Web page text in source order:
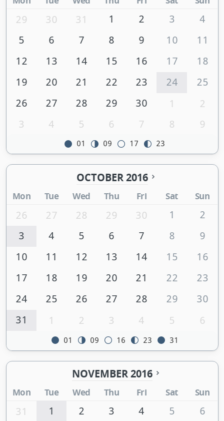
29 30 31 1 2 3
4
5
6 7 8 9 10
11
12
13 14 15 16 17
18
19
20 21 22 23 24
25
26
27 28 29 30 1
2
3
4 5 6 7 8 9
01 09 17 23
OCTOBER 2016
Mon Tue Wed Thu Fri Sat Sun
26 27 28 29 30 1
2
3
4 5 6 7 8
9
10
11 12 13 14 15
16
17
18 19 20 21 22
23
24
25 26 27 28 29
30
31
1 2 3 4 5 6
01 09 16 23 31
NOVEMBER 2016
Mon Tue Wed Thu Fri Sat Sun
31 1 2 3 4 5
6